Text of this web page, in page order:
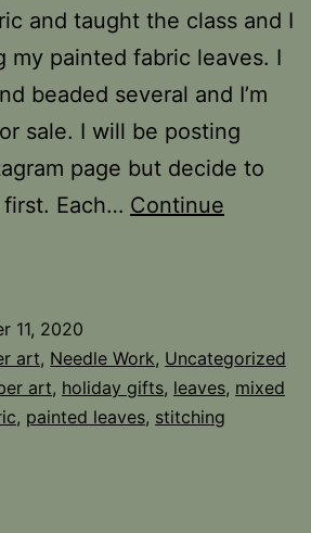
and taught the class and I
my painted fabric leaves. I
beaded several and I’m
sale. I will be posting
page but decide to
Each… Continue
11, 2020
art, Needle Work, Uncategorized
art, holiday gifts, leaves, mixed
, painted leaves, stitching